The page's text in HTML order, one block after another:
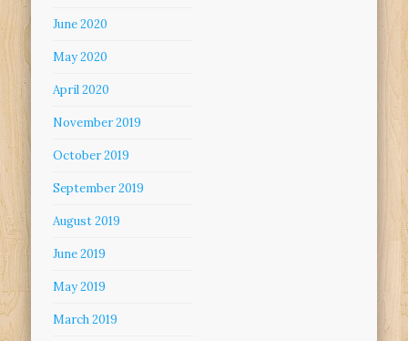
June 2020
May 2020
April 2020
November 2019
October 2019
September 2019
August 2019
June 2019
May 2019
March 2019